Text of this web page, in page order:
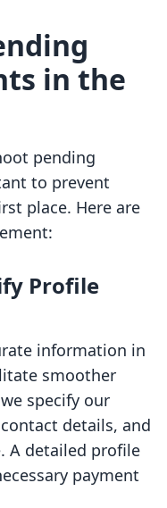
in the
pending
to prevent
place. Here are
Profile
information in
smoother
specify our
details, and
A detailed profile
payment